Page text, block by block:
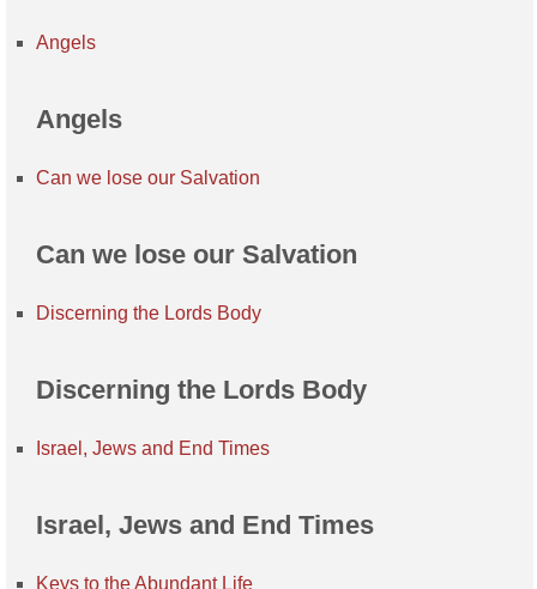
Angels
Angels
Can we lose our Salvation
Can we lose our Salvation
Discerning the Lords Body
Discerning the Lords Body
Israel, Jews and End Times
Israel, Jews and End Times
Keys to the Abundant Life